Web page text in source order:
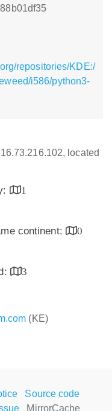
repositories/KDE:/
i586/python3-
located
1
continent:
0
3
(KE)
Source code
MirrorCache